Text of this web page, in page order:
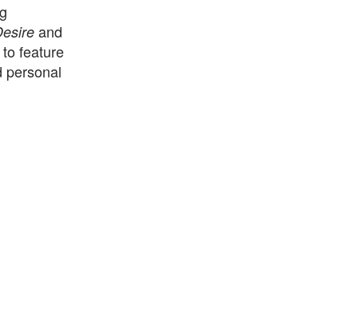
and
feature
personal